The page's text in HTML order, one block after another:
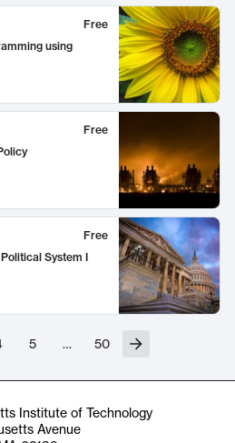
Free
using
Free
Free
System I
5 … 50
Institute of Technology
Avenue